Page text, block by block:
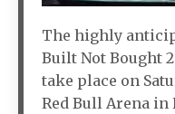
The highly
Built Not Bought
take place on
Red Bull Arena in